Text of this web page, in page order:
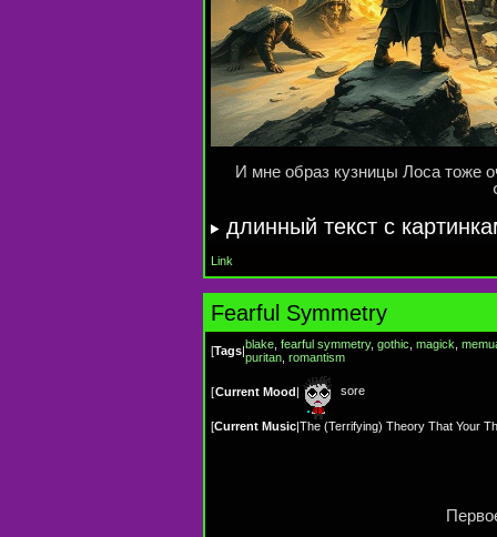
И мне образ кузницы Лоса тоже
длинный текст с
Link
Fearful Symmetry
[Tags|blake fearful symmetry, gothic magick
puritan romantism
[Current Mood| sore
[Current Music|The (Terrifying) Theory That Your